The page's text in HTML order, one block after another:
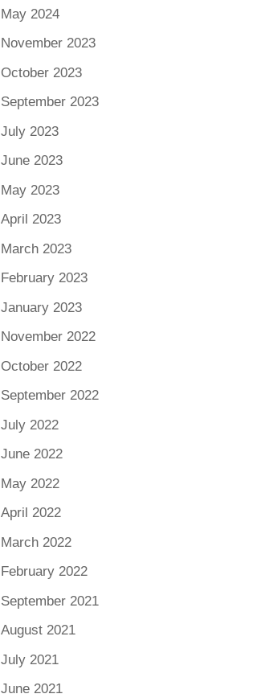
May 2024
November 2023
October 2023
September 2023
July 2023
June 2023
May 2023
April 2023
March 2023
February 2023
January 2023
November 2022
October 2022
September 2022
July 2022
June 2022
May 2022
April 2022
March 2022
February 2022
September 2021
August 2021
July 2021
June 2021